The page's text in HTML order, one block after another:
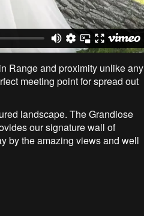
Range and proximity unlike any
meeting point for spread out
landscape. The Grandiose
our signature wall of
by the amazing views and well